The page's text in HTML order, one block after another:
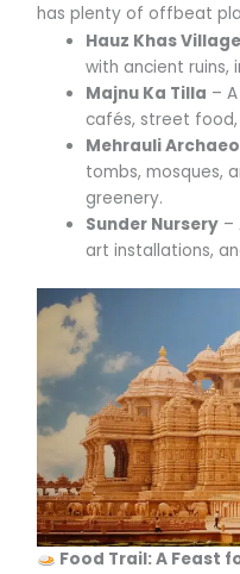
has plenty of offbeat
Hauz Khas Village
with ancient ruins,
Majnu Ka Tilla –
cafés, street food,
Mehrauli
tombs, mosques,
greenery.
Sunder Nursery –
art installations,
Food Trail: A Feast